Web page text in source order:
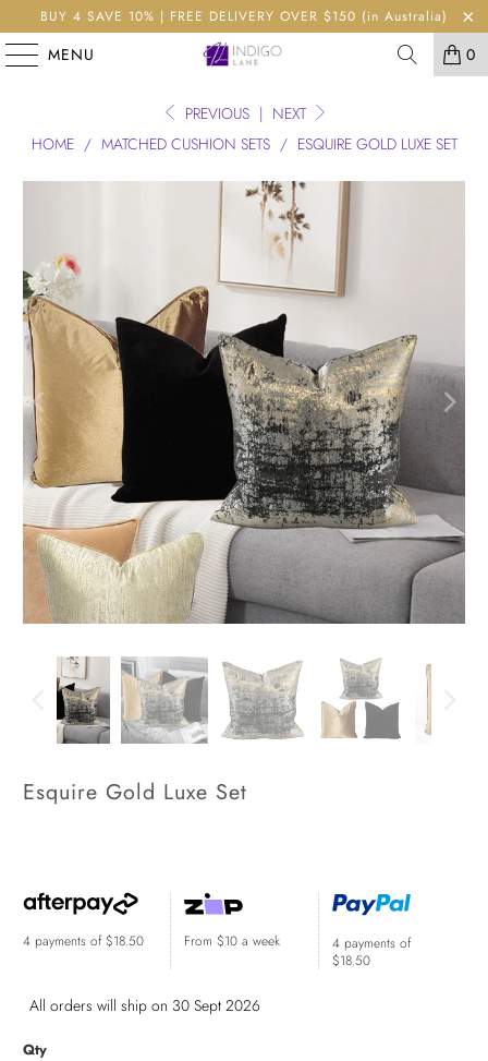
BUY 4 SAVE 10% | FREE DELIVERY OVER $150 (in Australia)
MENU 0
PREVIOUS | NEXT
HOME / MATCHED CUSHION SETS / ESQUIRE GOLD LUXE SET
Esquire Gold Luxe Set
4 payments of$18.50 From $10 a week
4 payments of
$18.50
All orders will ship on 30 Sept 2026
Qty